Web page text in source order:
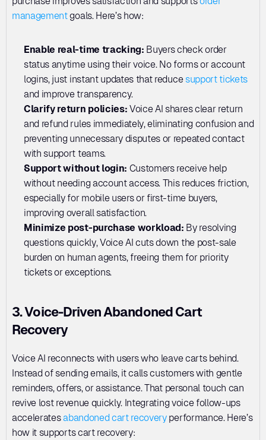
management goals. Here’s how:
Enable real-time tracking: Buyers check order
status anytime using their voice. No forms or account
logins, just instant updates that reduce support tickets
and improve transparency.
Clarify return policies: Voice AI shares clear return
and refund rules immediately, eliminating confusion and
preventing unnecessary disputes or repeated contact
with support teams.
Support without login: Customers receive help
without needing account access. This reduces friction,
especially for mobile users or first-time buyers,
improving overall satisfaction.
Minimize post-purchase workload: By resolving
questions quickly, Voice AI cuts down the post-sale
burden on human agents, freeing them for priority
tickets or exceptions.
3. Voice-Driven Abandoned Cart
Recovery
Voice AI reconnects with users who leave carts behind.
Instead of sending emails, it calls customers with gentle
reminders, offers, or assistance. That personal touch can
revive lost revenue quickly. Integrating voice follow-ups
accelerates abandoned cart recovery performance. Here’s
how it supports cart recovery: